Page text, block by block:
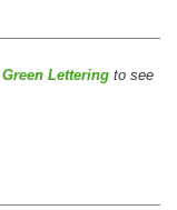
Green Lettering to see